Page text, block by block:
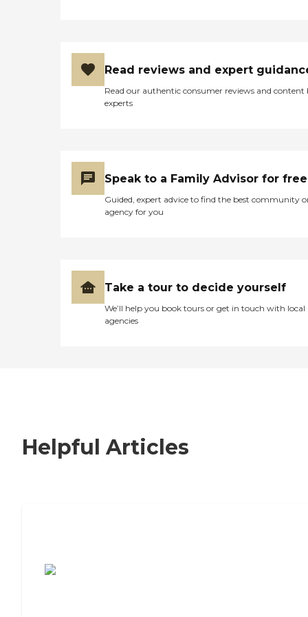
Read reviews and expert
Read our authentic consumer reviews and content
experts
Speak to a Family Advisor for free
Guided, expert advice to find the best community
agency for you
Take a tour to decide yourself
We’ll help you book tours or get in touch with local
agencies
Helpful Articles